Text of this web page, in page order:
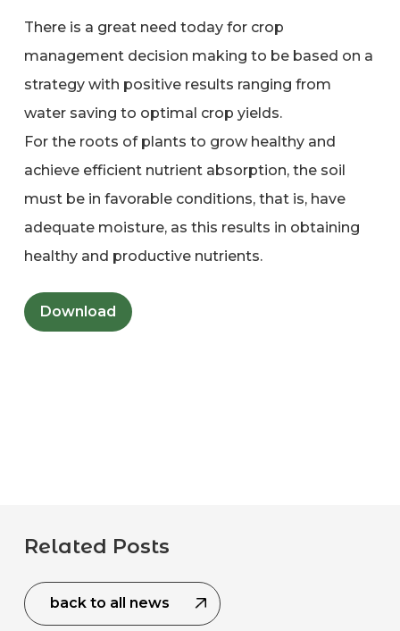
There is a great need today for crop
management decision making to be based on a
strategy with positive results ranging from
water saving to optimal crop yields.
For the roots of plants to grow healthy and
achieve efficient nutrient absorption, the soil
must be in favorable conditions, that is, have
adequate moisture, as this results in obtaining
healthy and productive nutrients.
Download
Related Posts
back to all news